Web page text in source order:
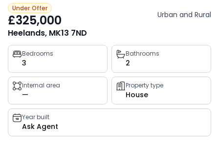
Under Offer
£325,000 Urban and Rural
Heelands, MK13 7ND
Property
key
facts
Bedrooms
3
Bathrooms
2
Internal area
—
Property type
House
Year built
Ask Agent